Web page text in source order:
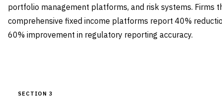
portfolio management platforms, and risk systems. Firms
comprehensive fixed income platforms report 40%
60% improvement in regulatory reporting accuracy.
SECTION 3